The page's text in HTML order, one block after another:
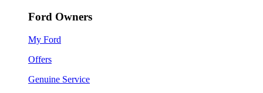
Ford Owners
My Ford
Offers
Genuine Service